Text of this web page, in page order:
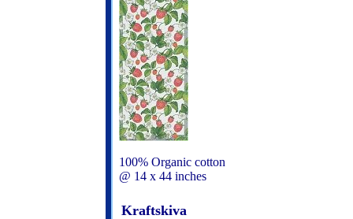
100% Organic cotton
@ 14 x 44 inches
Kraftskiva